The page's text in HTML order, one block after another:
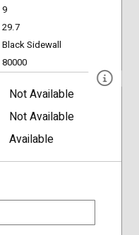
9
29.7
Black Sidewall
80000
Not Available
Not Available
Available